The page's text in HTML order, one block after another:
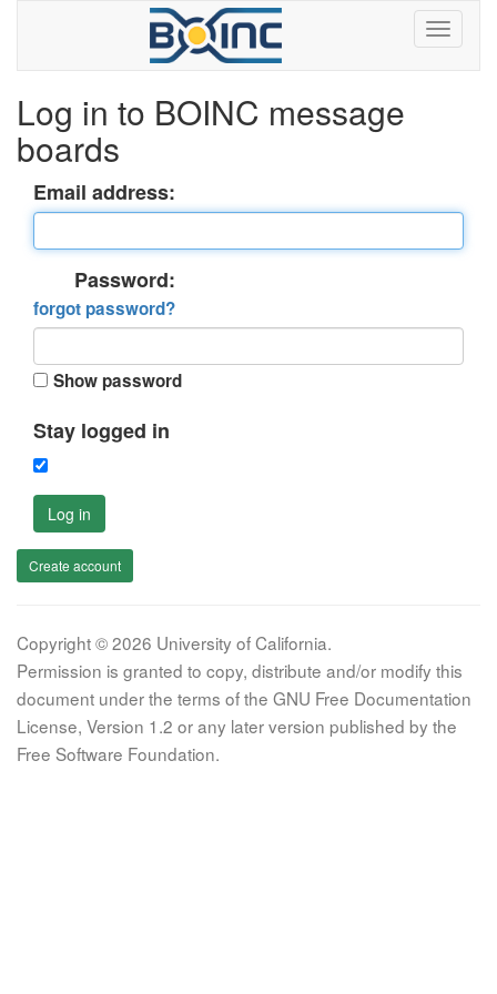
Log in to BOINC message
boards
Email address:
Password:
forgot password?
Show password
Stay logged in
Log in
Create account
Copyright © 2026 University of California.
Permission is granted to copy, distribute and/or modify this
document under the terms of the GNU Free Documentation
License, Version 1.2 or any later version published by the
Free Software Foundation.